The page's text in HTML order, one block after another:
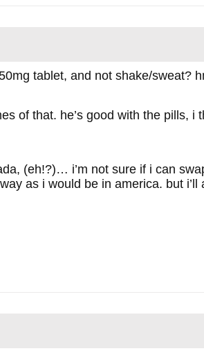
tablet, and not shake/sweat?
of that. he’s good with the pills, i
(eh!?)… i’m not sure if i can
as i would be in america. but i’ll